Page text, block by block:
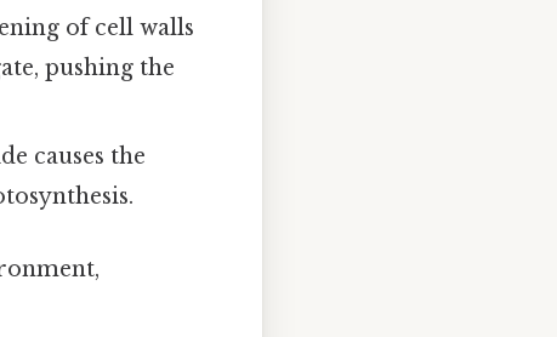
of cell walls
pushing the
causes the